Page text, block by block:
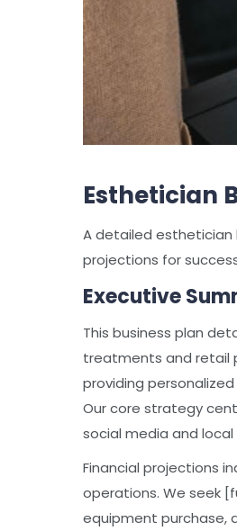
Esthetician
A detailed esthetician
projections for
Executive
This business plan
treatments and retail
providing
Our core strategy
social media and
Financial projections
operations. We seek
equipment purchase,